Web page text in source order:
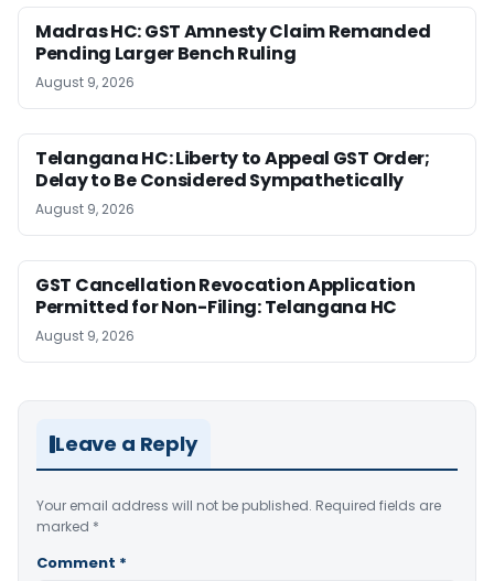
Madras HC: GST Amnesty Claim Remanded
Pending Larger Bench Ruling
August 9, 2026
Telangana HC: Liberty to Appeal GST Order;
Delay to Be Considered Sympathetically
August 9, 2026
GST Cancellation Revocation Application
Permitted for Non-Filing: Telangana HC
August 9, 2026
Leave a Reply
Your email address will not be published. Required fields are
marked *
Comment *